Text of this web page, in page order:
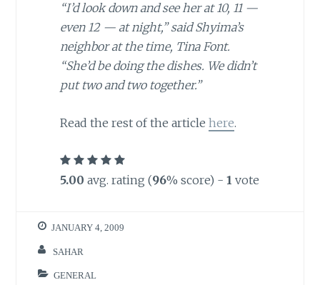
“I’d look down and see her at 10, 11 —
even 12 — at night,” said Shyima’s
neighbor at the time, Tina Font.
“She’d be doing the dishes. We didn’t
put two and two together.”
Read the rest of the article here.
5.00 avg. rating (96% score) - 1 vote
JANUARY 4, 2009
SAHAR
GENERAL